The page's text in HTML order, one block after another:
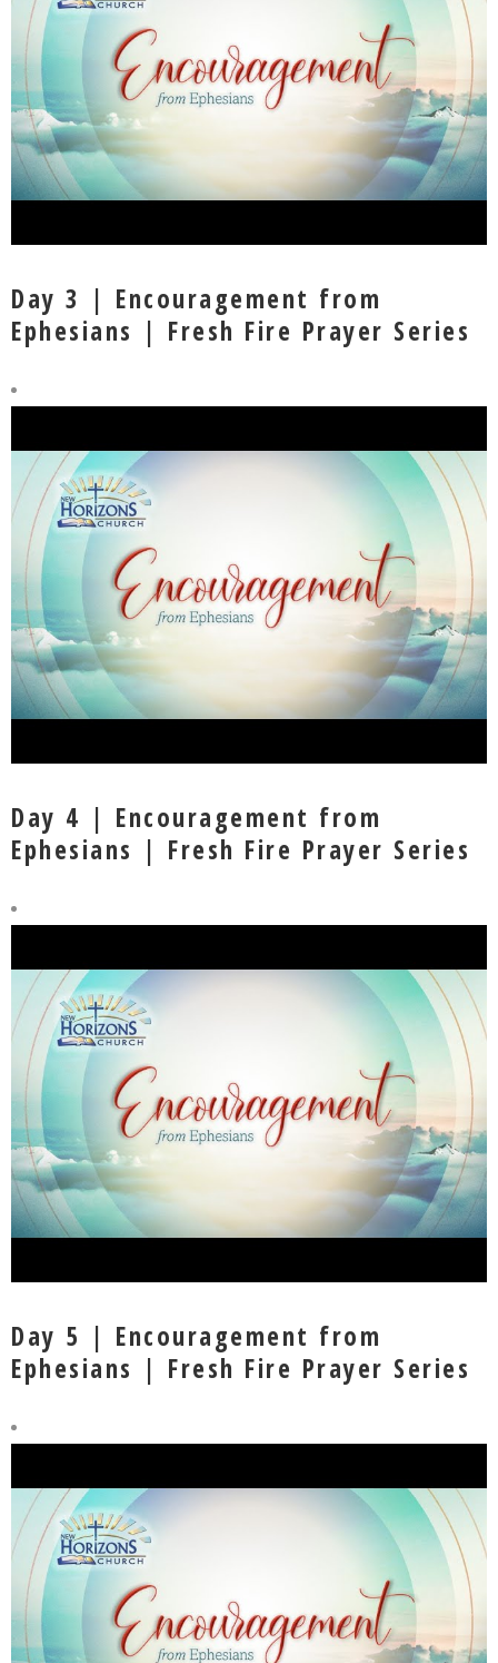
Day 3 | Encouragement from
Ephesians | Fresh Fire Prayer Series
Day 4 | Encouragement from
Ephesians | Fresh Fire Prayer Series
Day 5 | Encouragement from
Ephesians | Fresh Fire Prayer Series